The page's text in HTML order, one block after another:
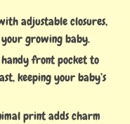
adjustable closures,
growing baby.
front pocket to
keeping your baby’s
print adds charm